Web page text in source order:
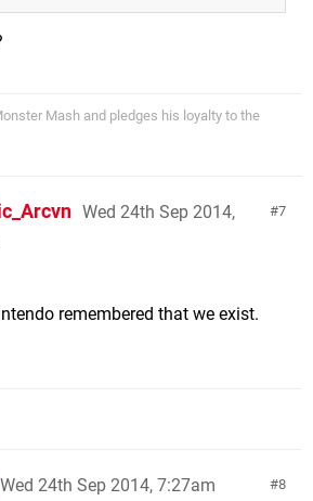
Mash and pledges his loyalty to the
7
Wed 24th Sep 2014,
remembered that we exist.
8
Wed 24th Sep 2014, 7:27am